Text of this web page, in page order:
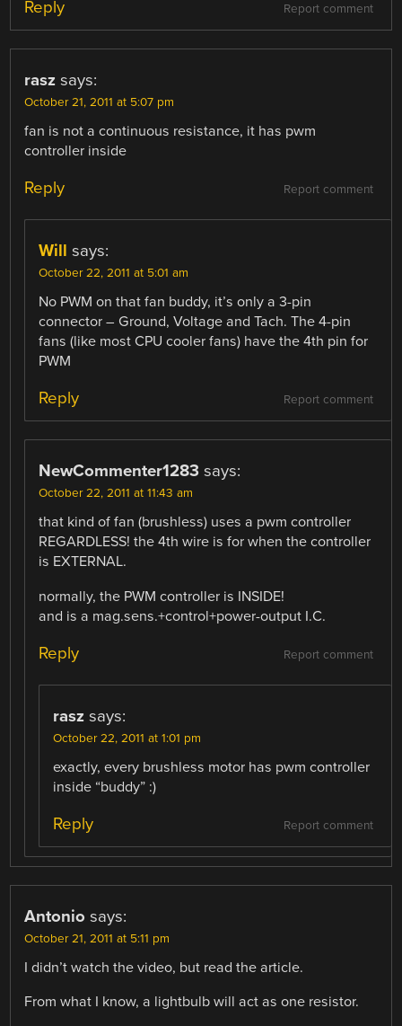
Report comment
Reply
rasz says:
October 21, 2011 at 5:07 pm
fan is not a continuous resistance, it has pwm
controller inside
Report comment
Reply
Will says:
October 22, 2011 at 5:01 am
No PWM on that fan buddy, it’s only a 3-pin
connector – Ground, Voltage and Tach. The 4-pin
fans (like most CPU cooler fans) have the 4th pin for
PWM
Report comment
Reply
NewCommenter1283 says:
October 22, 2011 at 11:43 am
that kind of fan (brushless) uses a pwm controller
REGARDLESS! the 4th wire is for when the controller
is EXTERNAL.
normally, the PWM controller is INSIDE!
and is a mag.sens.+control+power-output I.C.
Report comment
Reply
rasz says:
October 22, 2011 at 1:01 pm
exactly, every brushless motor has pwm controller
inside “buddy” :)
Report comment
Reply
Antonio says:
October 21, 2011 at 5:11 pm
I didn’t watch the video, but read the article.
From what I know, a lightbulb will act as one resistor.